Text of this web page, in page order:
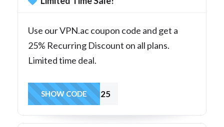
Use our VPN.ac coupon code and get a
25% Recurring Discount on all plans.
Limited time deal.
TIPS25
SHOW CODE